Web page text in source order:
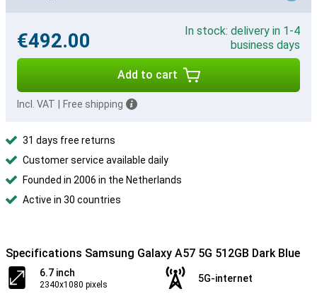
€492.00
In stock: delivery in 1-4
business days
Add to cart
Incl. VAT Free shipping
31 days free returns
Customer service available daily
Founded in 2006 in the Netherlands
Active in 30 countries
Specifications Samsung Galaxy A57 5G 512GB Dark Blue
6.7 inch
2340x1080 pixels
5G-internet